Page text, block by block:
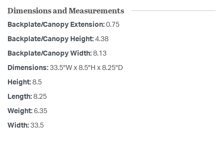
Dimensions and Measurements
Backplate/Canopy Extension: 0.75
Backplate/Canopy Height: 4.38
Backplate/Canopy Width: 8.13
Dimensions: 33.5"W x 8.5"H x 8.25"D
Height: 8.5
Length: 8.25
Weight: 6.35
Width: 33.5